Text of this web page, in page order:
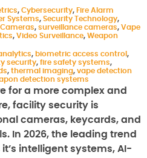
, Cybersecurity, Fire Alarm
Systems, Security Technology,
, surveillance cameras, Vape
, Video Surveillance, Weapon
, biometric access control ,
security, fire safety systems,
, thermal imaging, vape detection
detection systems
for a more complex and
facility security is
cameras, keycards, and
In 2026, the leading trend
intelligent systems, AI-